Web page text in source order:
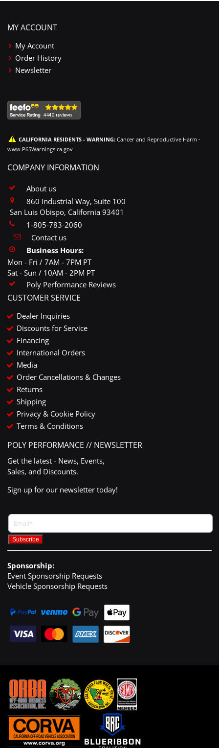
MY ACCOUNT
My Account
Order History
Newsletter
CALIFORNIA RESIDENTS - WARNING: Cancer and Reproductive Harm -
www.P65Warnings.ca.gov
COMPANY INFORMATION
About us
860 Industrial Way, Suite 100
San Luis Obispo, California 93401
1-805-783-2060
Contact us
Business Hours:
Mon - Fri / 7AM - 7PM PT
Sat - Sun / 10AM - 2PM PT
Poly Performance Reviews
CUSTOMER SERVICE
Dealer Inquiries
Discounts for Service
Financing
International Orders
Media
Order Cancellations & Changes
Returns
Shipping
Privacy & Cookie Policy
Terms & Conditions
POLY PERFORMANCE // NEWSLETTER
Get the latest - News, Events,
Sales, and Discounts.
Sign up for our newsletter today!
Sponsorship:
Event Sponsorship Requests
Vehicle Sponsorship Requests